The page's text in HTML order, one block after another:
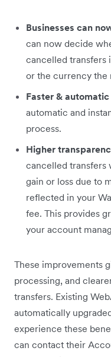
Businesses can
can now decide
cancelled transfers
or the currency the
Faster &
automatic and
process.
Higher
cancelled transfers
gain or loss due to
reflected in your
fee. This provides
your account
These improvements
processing, and
transfers. Existing
automatically
experience these
can contact their